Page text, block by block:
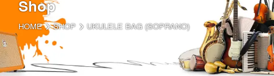
Shop
HOME SHOP UKULELE BAG (SOPRANO)